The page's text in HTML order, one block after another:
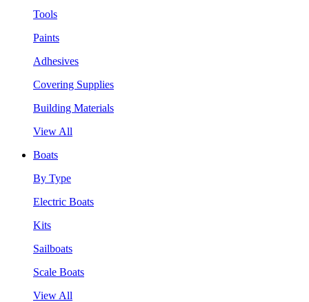
Tools
Paints
Adhesives
Covering Supplies
Building Materials
View All
Boats
By Type
Electric Boats
Kits
Sailboats
Scale Boats
View All